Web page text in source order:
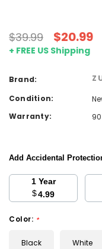
$39.99 $20.99
+ FREE US Shipping
Brand:
Condition:
Warranty:
Add Accidental
1 Year
$4.99
Color: *
Black White